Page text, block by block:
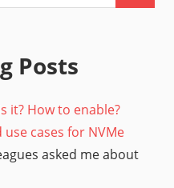
Posts
it? How to enable?
cases for NVMe
asked me about